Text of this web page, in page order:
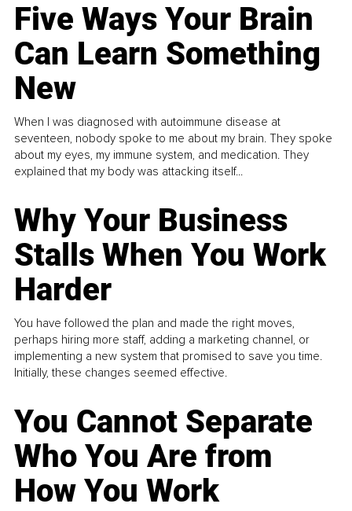
Five Ways Your Brain
Can Learn Something
New
When I was diagnosed with autoimmune disease at
seventeen, nobody spoke to me about my brain. They spoke
about my eyes, my immune system, and medication. They
explained that my body was attacking itself...
Why Your Business
Stalls When You Work
Harder
You have followed the plan and made the right moves,
perhaps hiring more staff, adding a marketing channel, or
implementing a new system that promised to save you time.
Initially, these changes seemed effective.
You Cannot Separate
Who You Are from
How You Work